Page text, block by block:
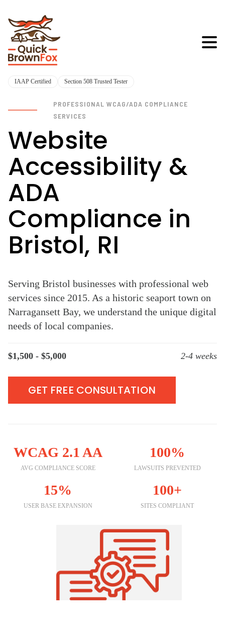
IAAP Certified Section 508 Trusted Tester
PROFESSIONAL WCAG/ADA COMPLIANCE
SERVICES
Website
Accessibility &
ADA
Compliance in
Bristol, RI
Serving Bristol businesses with professional web
services since 2015. As a historic seaport town on
Narragansett Bay, we understand the unique digital
needs of local companies.
$1,500 - $5,000 2-4 weeks
GET FREE CONSULTATION
WCAG 2.1 AA
AVG COMPLIANCE SCORE
100%
LAWSUITS PREVENTED
15%
USER BASE EXPANSION
100+
SITES COMPLIANT